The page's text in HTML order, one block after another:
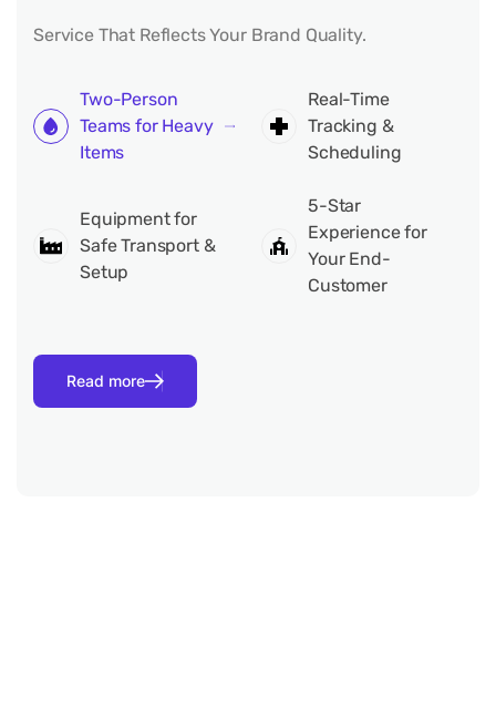
Service That Reflects Your Brand Quality.
Two-Person
Teams for Heavy
Items
Real-Time
Tracking &
Scheduling
Equipment for
Safe Transport &
Setup
5-Star
Experience for
Your End-
Customer
Read more